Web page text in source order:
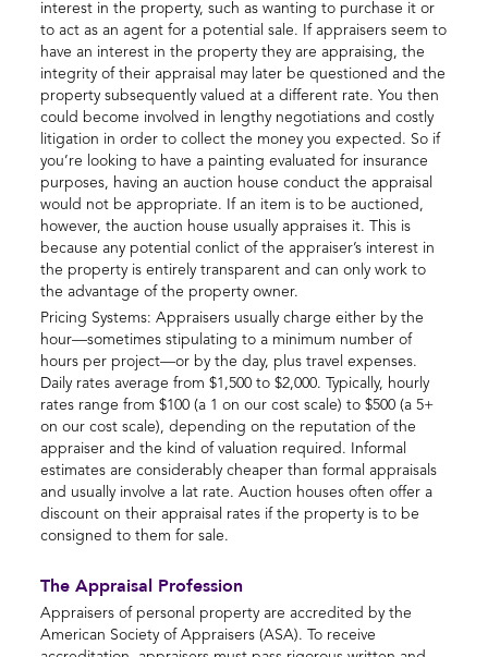
interest in the property, such as wanting to purchase it or
to act as an agent for a potential sale. If appraisers seem to
have an interest in the property they are appraising, the
integrity of their appraisal may later be questioned and the
property subsequently valued at a different rate. You then
could become involved in lengthy negotiations and costly
litigation in order to collect the money you expected. So if
you’re looking to have a painting evaluated for insurance
purposes, having an auction house conduct the appraisal
would not be appropriate. If an item is to be auctioned,
however, the auction house usually appraises it. This is
because any potential conlict of the appraiser’s interest in
the property is entirely transparent and can only work to
the advantage of the property owner.
Pricing Systems: Appraisers usually charge either by the
hour—sometimes stipulating to a minimum number of
hours per project—or by the day, plus travel expenses.
Daily rates average from $1,500 to $2,000. Typically, hourly
rates range from $100 (a 1 on our cost scale) to $500 (a 5+
on our cost scale), depending on the reputation of the
appraiser and the kind of valuation required. Informal
estimates are considerably cheaper than formal appraisals
and usually involve a lat rate. Auction houses often offer a
discount on their appraisal rates if the property is to be
consigned to them for sale.
The Appraisal Profession
Appraisers of personal property are accredited by the
American Society of Appraisers (ASA). To receive